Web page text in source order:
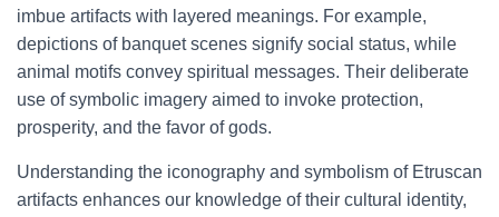
imbue artifacts with layered meanings. For example,
depictions of banquet scenes signify social status, while
animal motifs convey spiritual messages. Their deliberate
use of symbolic imagery aimed to invoke protection,
prosperity, and the favor of gods.
Understanding the iconography and symbolism of Etruscan
artifacts enhances our knowledge of their cultural identity,